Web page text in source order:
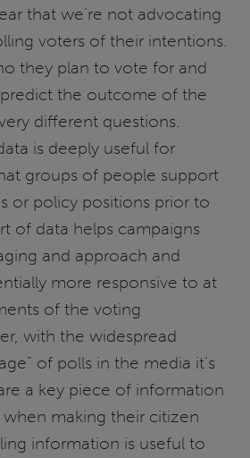
that we’re not advocating
voters of their intentions.
they plan to vote for and
the outcome of the
different questions.
is deeply useful for
groups of people support
or policy positions prior to
of data helps campaigns
and approach and
more responsive to at
of the voting
with the widespread
of polls in the media it’s
a key piece of information
making their citizen
information is useful to